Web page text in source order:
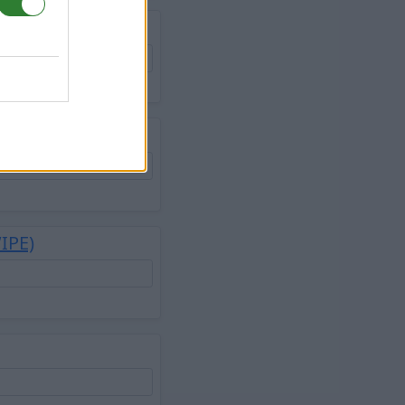
Island